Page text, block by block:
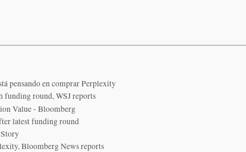
pensando en comprar Perplexity
round, WSJ reports
Value - Bloomberg
latest funding round
Bloomberg News reports